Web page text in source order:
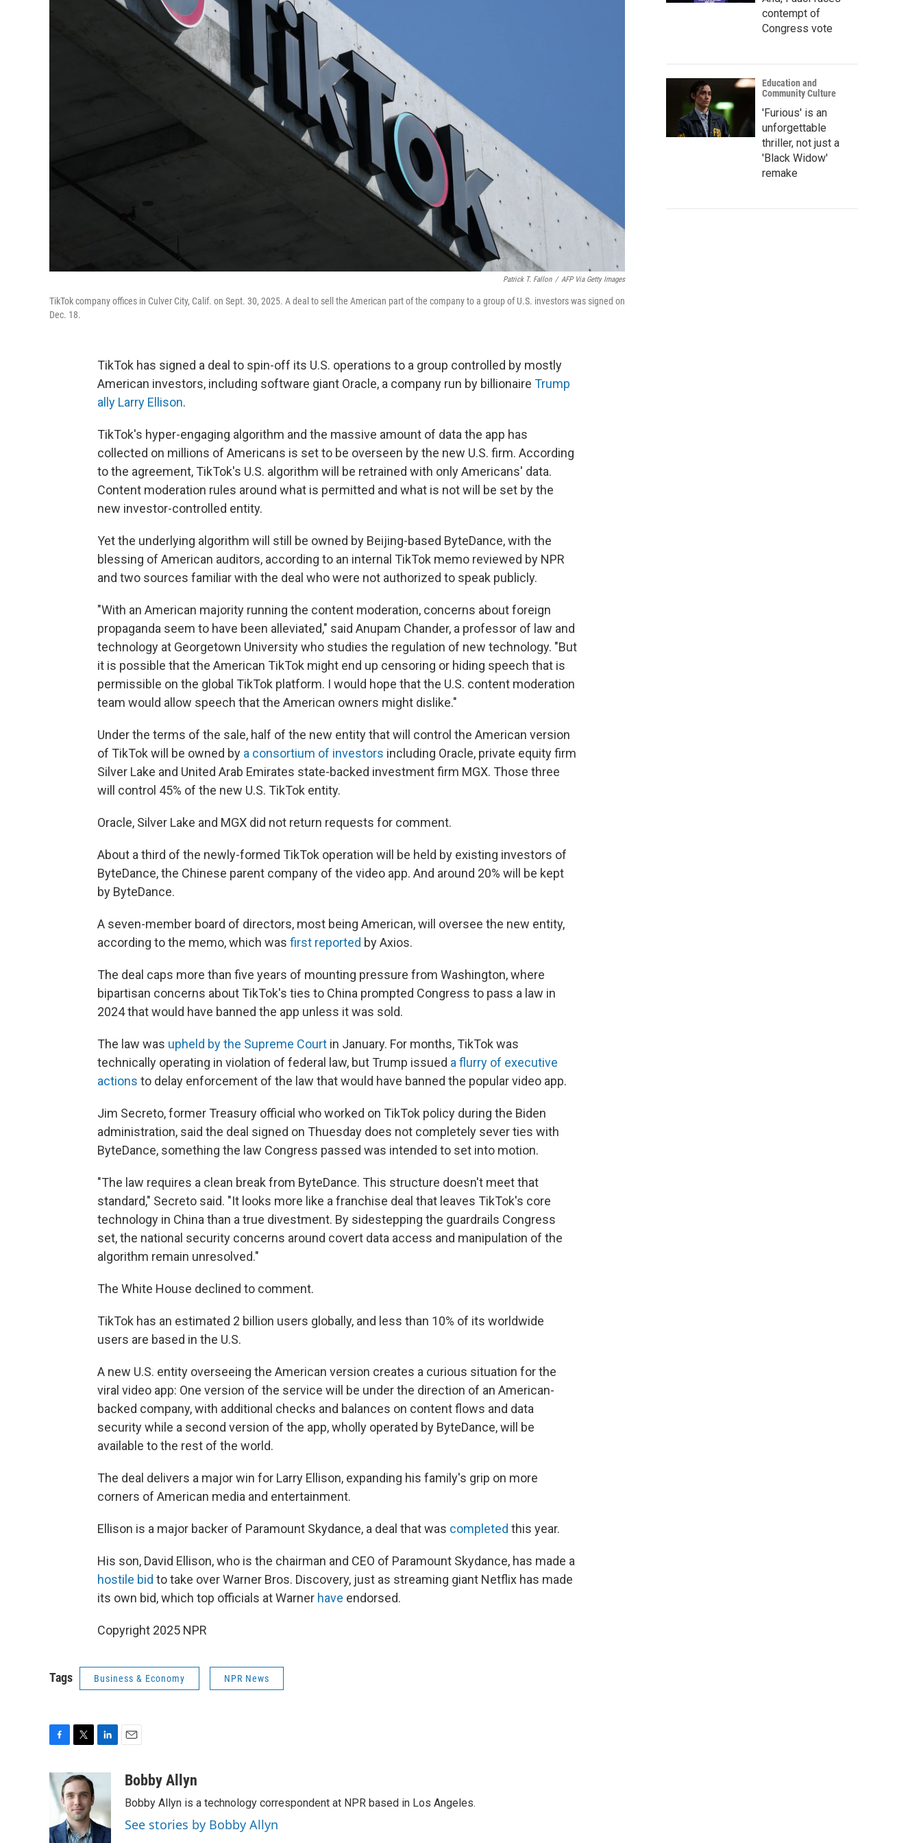
Patrick T. Fallon / AFP Via Getty Images
TikTok company offices in Culver City, Calif. on Sept. 30, 2025. A deal to sell the American part of the company to a group of U.S. investors was signed on
Dec. 18.
TikTok has signed a deal to spin-off its U.S. operations to a group controlled by mostly
American investors, including software giant Oracle, a company run by billionaire Trump
ally Larry Ellison.
TikTok's hyper-engaging algorithm and the massive amount of data the app has
collected on millions of Americans is set to be overseen by the new U.S. firm. According
to the agreement, TikTok's U.S. algorithm will be retrained with only Americans' data.
Content moderation rules around what is permitted and what is not will be set by the
new investor-controlled entity.
Yet the underlying algorithm will still be owned by Beijing-based ByteDance, with the
blessing of American auditors, according to an internal TikTok memo reviewed by NPR
and two sources familiar with the deal who were not authorized to speak publicly.
"With an American majority running the content moderation, concerns about foreign
propaganda seem to have been alleviated," said Anupam Chander, a professor of law and
technology at Georgetown University who studies the regulation of new technology. "But
it is possible that the American TikTok might end up censoring or hiding speech that is
permissible on the global TikTok platform. I would hope that the U.S. content moderation
team would allow speech that the American owners might dislike."
Under the terms of the sale, half of the new entity that will control the American version
of TikTok will be owned by a consortium of investors including Oracle, private equity firm
Silver Lake and United Arab Emirates state-backed investment firm MGX. Those three
will control 45% of the new U.S. TikTok entity.
Oracle, Silver Lake and MGX did not return requests for comment.
About a third of the newly-formed TikTok operation will be held by existing investors of
ByteDance, the Chinese parent company of the video app. And around 20% will be kept
by ByteDance.
A seven-member board of directors, most being American, will oversee the new entity,
according to the memo, which was first reported by Axios.
The deal caps more than five years of mounting pressure from Washington, where
bipartisan concerns about TikTok's ties to China prompted Congress to pass a law in
2024 that would have banned the app unless it was sold.
The law was upheld by the Supreme Court in January. For months, TikTok was
technically operating in violation of federal law, but Trump issued a flurry of executive
actions to delay enforcement of the law that would have banned the popular video app.
Jim Secreto, former Treasury official who worked on TikTok policy during the Biden
administration, said the deal signed on Thuesday does not completely sever ties with
ByteDance, something the law Congress passed was intended to set into motion.
"The law requires a clean break from ByteDance. This structure doesn't meet that
standard," Secreto said. "It looks more like a franchise deal that leaves TikTok's core
technology in China than a true divestment. By sidestepping the guardrails Congress
set, the national security concerns around covert data access and manipulation of the
algorithm remain unresolved."
The White House declined to comment.
TikTok has an estimated 2 billion users globally, and less than 10% of its worldwide
users are based in the U.S.
A new U.S. entity overseeing the American version creates a curious situation for the
viral video app: One version of the service will be under the direction of an American-
backed company, with additional checks and balances on content flows and data
security while a second version of the app, wholly operated by ByteDance, will be
available to the rest of the world.
The deal delivers a major win for Larry Ellison, expanding his family's grip on more
corners of American media and entertainment.
Ellison is a major backer of Paramount Skydance, a deal that was completed this year.
His son, David Ellison, who is the chairman and CEO of Paramount Skydance, has made a
hostile bid to take over Warner Bros. Discovery, just as streaming giant Netflix has made
its own bid, which top officials at Warner have endorsed.
Copyright 2025 NPR
Tags Business & Economy NPR News
c
e
b
o
i
t
t
e
r
d
I
aBobby Allyn
Bobby Allyn is a technology correspondent at NPR based in Los Angeles.
See stories by Bobby Allyn
contempt of
Congress vote
Education and
Community Culture
'Furious' is an
unforgettable
thriller, not just a
'Black Widow'
remake